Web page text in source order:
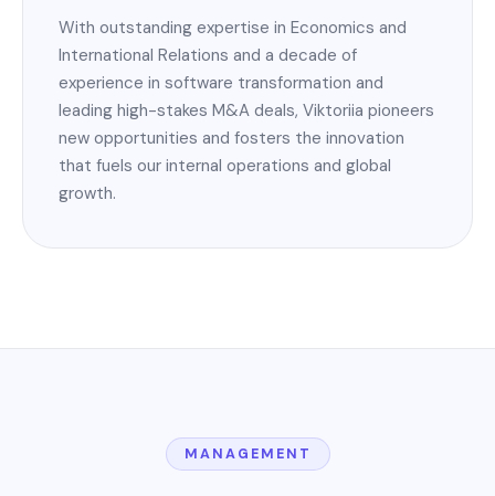
With outstanding expertise in Economics and
International Relations and a decade of
experience in software transformation and
leading high-stakes M&A deals, Viktoriia pioneers
new opportunities and fosters the innovation
that fuels our internal operations and global
growth.
MANAGEMENT